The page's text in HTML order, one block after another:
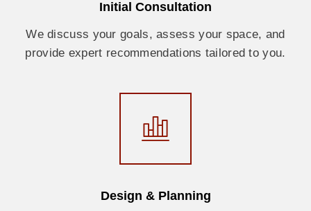
Initial Consultation
We discuss your goals, assess your space, and
provide expert recommendations tailored to you.
Design & Planning